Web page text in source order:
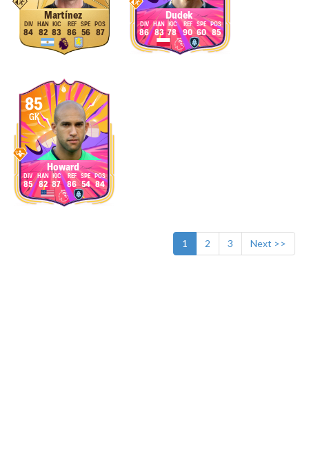
Martínez
84 82 83 86 56 87
Dudek
86 83 78 90 60 85
85
GK
Howard
85 82 87 86 54 84
1 2 3 Next >>